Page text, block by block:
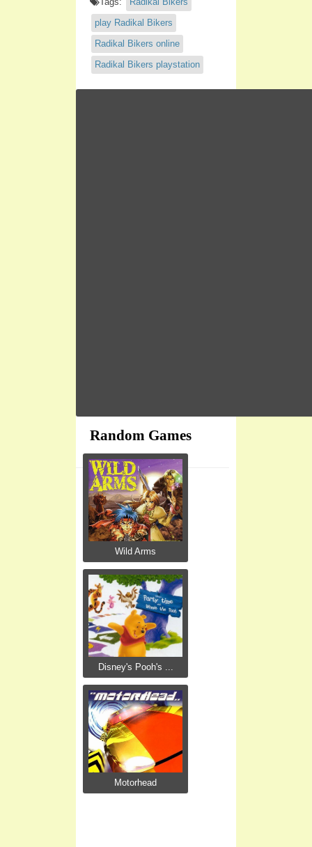
play Radikal Bikers
Radikal Bikers online
Radikal Bikers playstation
Random Games
Wild Arms
Disney's Pooh's ...
Motorhead